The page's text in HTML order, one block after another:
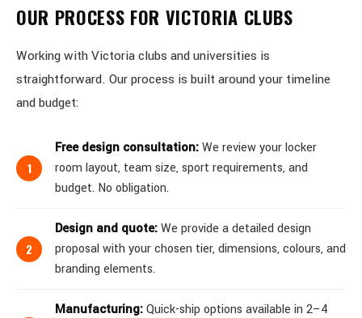
OUR PROCESS FOR VICTORIA CLUBS
Working with Victoria clubs and universities is
straightforward. Our process is built around your timeline
and budget:
Free design consultation:We review your locker
room layout, team size, sport requirements, and
budget. No obligation.
Design and quote:We provide a detailed design
proposal with your chosen tier, dimensions, colours, and
branding elements.
Manufacturing:Quick-ship options available in 2–4